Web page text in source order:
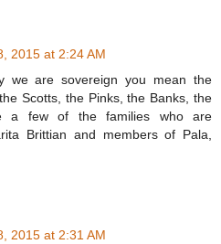
2015 at 2:24 AM
we are sovereign you mean the
Scotts, the Pinks, the Banks, the
a few of the families who are
Brittian and members of Pala,
2015 at 2:31 AM